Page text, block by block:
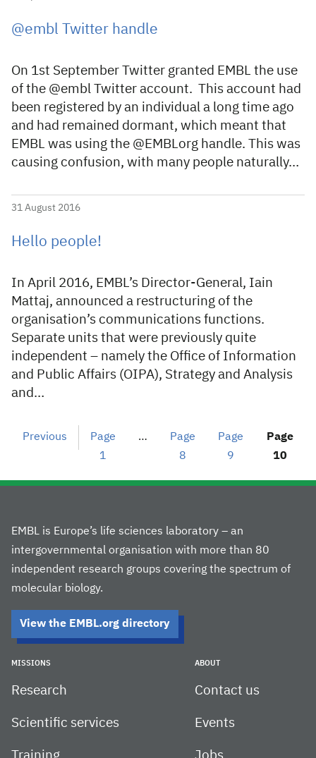
@embl Twitter handle
On 1st September Twitter granted EMBL the use
of the @embl Twitter account. This account had
been registered by an individual a long time ago
and had remained dormant, which meant that
EMBL was using the @EMBLorg handle. This was
causing confusion, with many people naturally…
31 August 2016
Hello people!
In April 2016, EMBL’s Director-General, Iain
Mattaj, announced a restructuring of the
organisation’s communications functions.
Separate units that were previously quite
independent – namely the Office of Information
and Public Affairs (OIPA), Strategy and Analysis
and…
Previous
Page
1
…
Page
8
Page
9
Page
10
EMBL is Europe’s life sciences laboratory – an
intergovernmental organisation with more than 80
independent research groups covering the spectrum of
molecular biology.
View the EMBL.org directory
MISSIONS
Research
Scientific services
ABOUT
Contact us
Events